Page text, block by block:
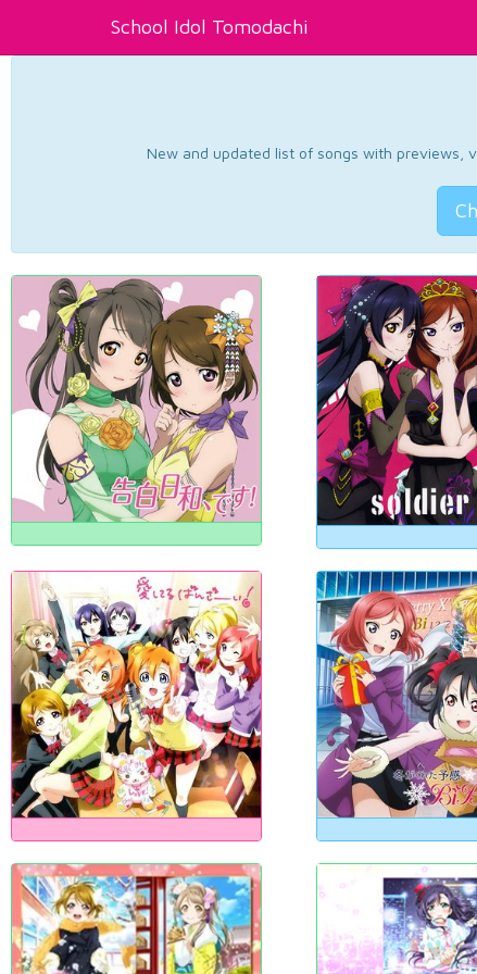
School Idol Tomodachi
New and updated list of songs with previews,